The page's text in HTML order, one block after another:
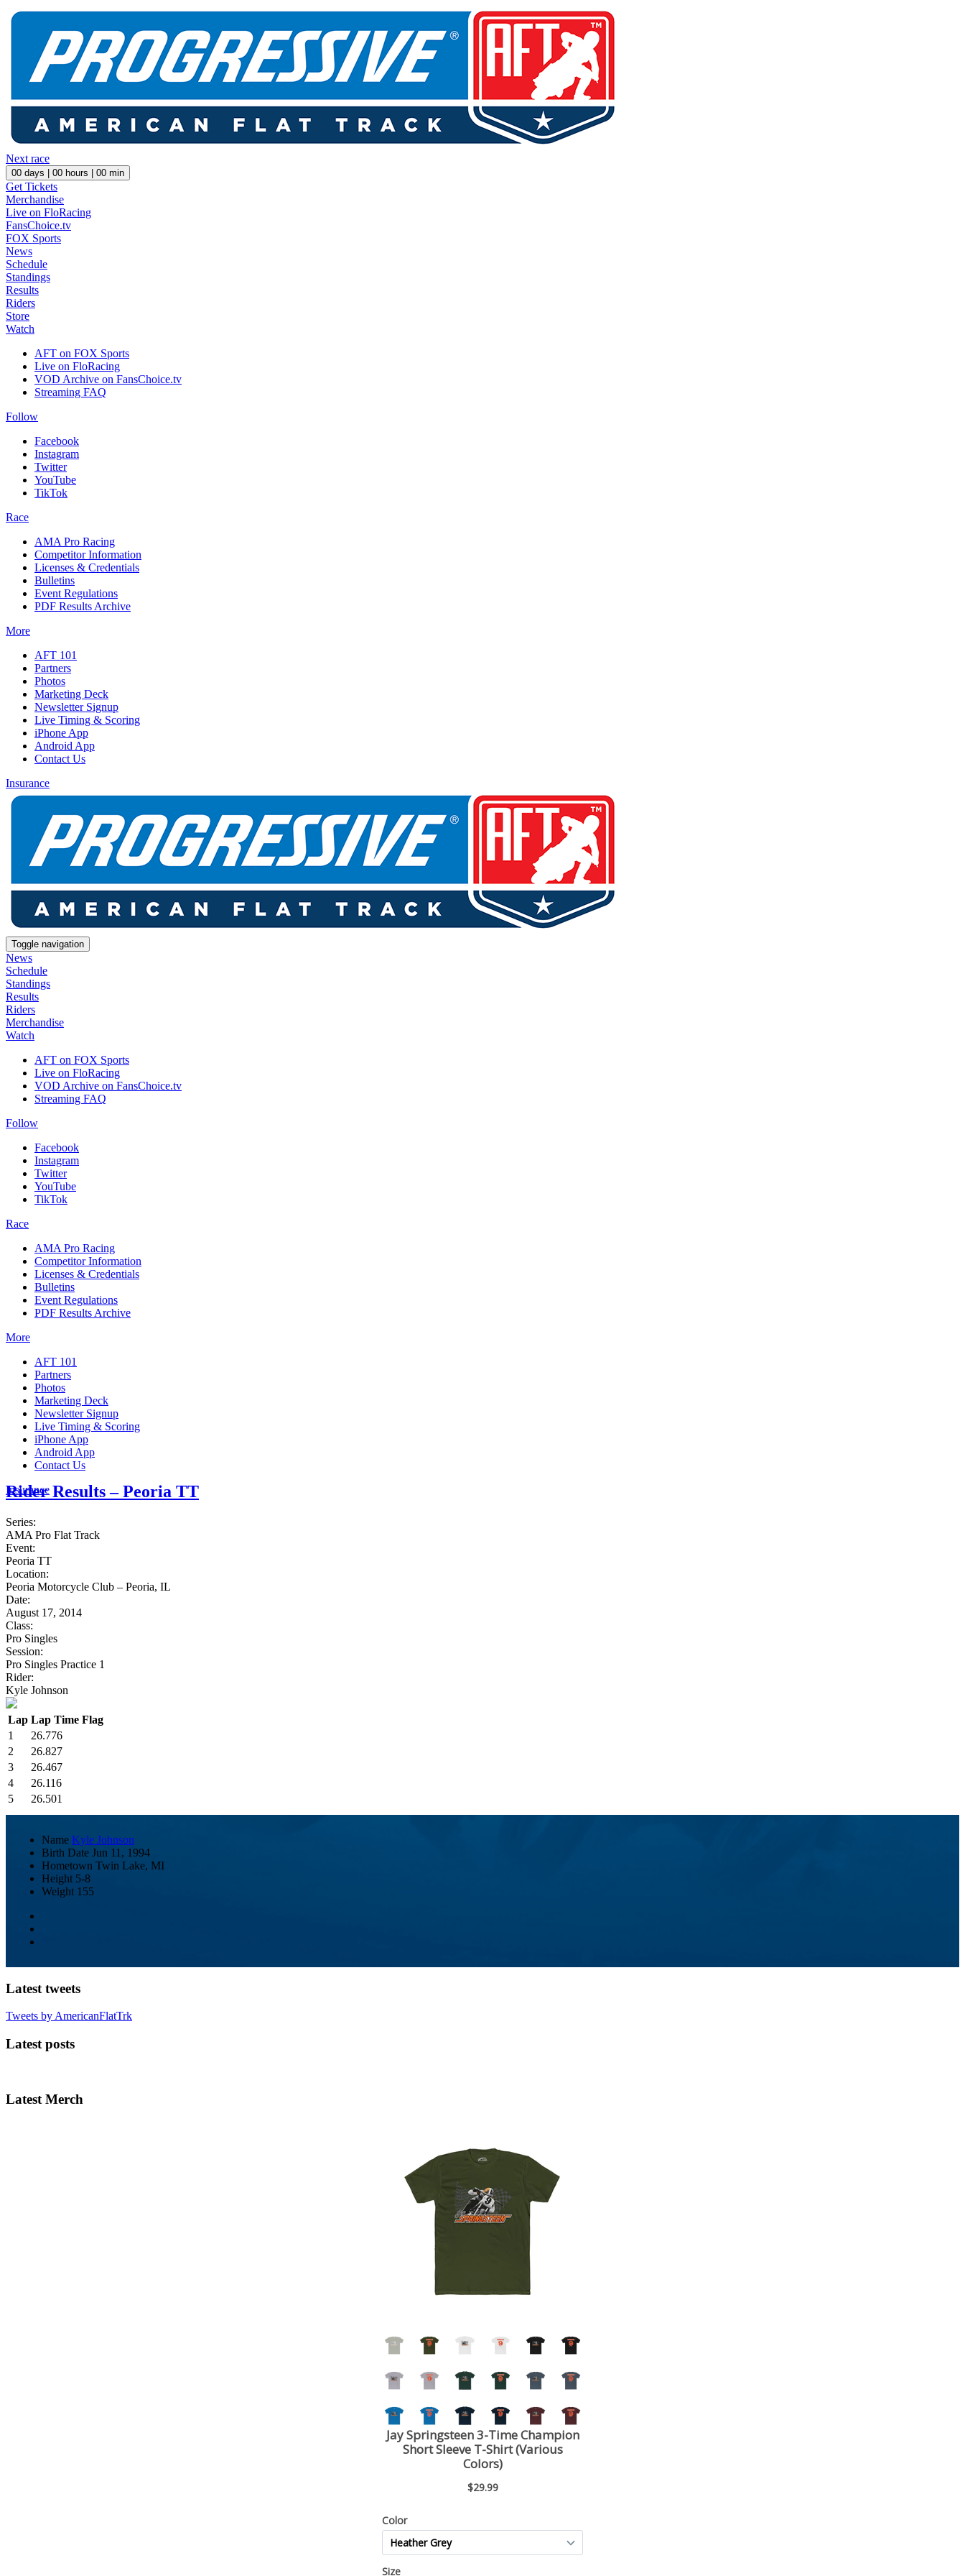
Next race
00 days | 00 hours | 00 min
Get Tickets
Merchandise
Live on FloRacing
FansChoice.tv
FOX Sports
News
Schedule
Standings
Results
Riders
Store
Watch
AFT on FOX Sports
Live on FloRacing
VOD Archive on FansChoice.tv
Streaming FAQ
Follow
Facebook
Instagram
Twitter
YouTube
TikTok
Race
AMA Pro Racing
Competitor Information
Licenses & Credentials
Bulletins
Event Regulations
PDF Results Archive
More
AFT 101
Partners
Photos
Marketing Deck
Newsletter Signup
Live Timing & Scoring
iPhone App
Android App
Contact Us
Insurance
Toggle navigation
News
Schedule
Standings
Results
Riders
Merchandise
Watch
AFT on FOX Sports
Live on FloRacing
VOD Archive on FansChoice.tv
Streaming FAQ
Follow
Facebook
Instagram
Twitter
YouTube
TikTok
Race
AMA Pro Racing
Competitor Information
Licenses & Credentials
Bulletins
Event Regulations
PDF Results Archive
More
AFT 101
Partners
Photos
Marketing Deck
Newsletter Signup
Live Timing & Scoring
iPhone App
Android App
Contact Us
Insurance
Rider Results – Peoria TT
Series:
AMA Pro Flat Track
Event:
Peoria TT
Location:
Peoria Motorcycle Club – Peoria, IL
Date:
August 17, 2014
Class:
Pro Singles
Session:
Pro Singles Practice 1
Rider:
Kyle Johnson
Lap Lap Time Flag
1
26.776
2
26.827
3
26.467
4
26.116
5
26.501
Name Kyle Johnson
Birth Date Jun 11, 1994
Hometown Twin Lake, MI
Height 5-8
Weight 155
Latest tweets
Tweets by AmericanFlatTrk
Latest posts
Latest Merch